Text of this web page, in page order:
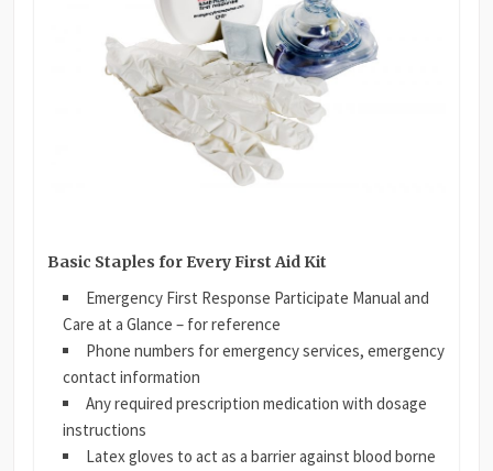
Basic Staples for Every First Aid Kit
Emergency First Response Participate Manual and
Care at a Glance – for reference
Phone numbers for emergency services, emergency
contact information
Any required prescription medication with dosage
instructions
Latex gloves to act as a barrier against blood borne